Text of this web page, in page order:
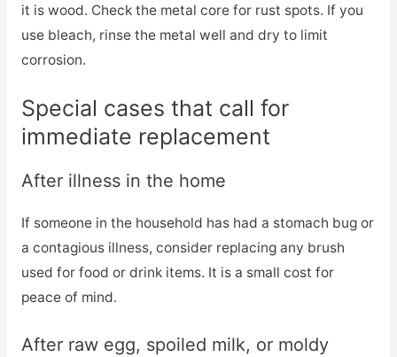
it is wood. Check the metal core for rust spots. If you
use bleach, rinse the metal well and dry to limit
corrosion.
Special cases that call for
immediate replacement
After illness in the home
If someone in the household has had a stomach bug or
a contagious illness, consider replacing any brush
used for food or drink items. It is a small cost for
peace of mind.
After raw egg, spoiled milk, or moldy